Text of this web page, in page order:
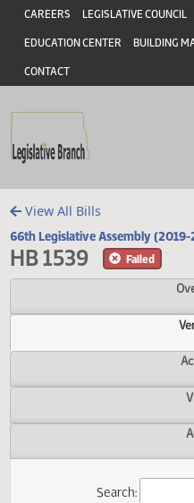
Skip to main content
Skip to main content
Header
CAREERS LEGISLATIVE COUNCIL
EDUCATION CENTER BUILDING
CONTACT
View All Bills
66th Legislative Assembly
HB 1539